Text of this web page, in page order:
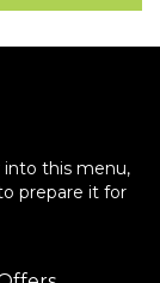
into this menu,
prepare it for